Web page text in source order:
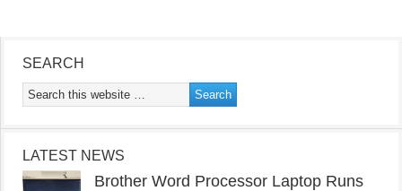
SEARCH
LATEST NEWS
Brother Word Processor Laptop Runs